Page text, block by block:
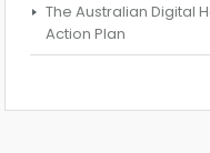
The Australian Digital
Action Plan